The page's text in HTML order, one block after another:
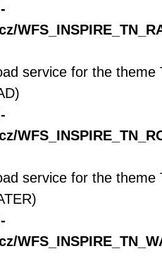
service for the theme
service for the theme